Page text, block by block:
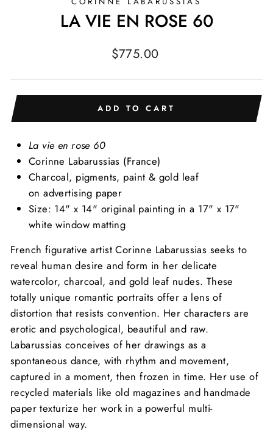
LA VIE EN ROSE 60
Regular
$775.00
ADD TO CART
La vie en rose 60
Corinne Labarussias (France)
Charcoal, pigments, paint & gold leaf
on advertising paper
Size: 14" x 14" original painting in a 17" x 17"
white window matting
French figurative artist Corinne Labarussias seeks to
reveal human desire and form in her delicate
watercolor, charcoal, and gold leaf nudes. These
totally unique romantic portraits offer a lens of
distortion that resists convention. Her characters are
erotic and psychological, beautiful and raw.
Labarussias conceives of her drawings as a
spontaneous dance, with rhythm and movement,
captured in a moment, then frozen in time. Her use of
recycled materials like old magazines and handmade
paper texturize her work in a powerful multi-
dimensional way.